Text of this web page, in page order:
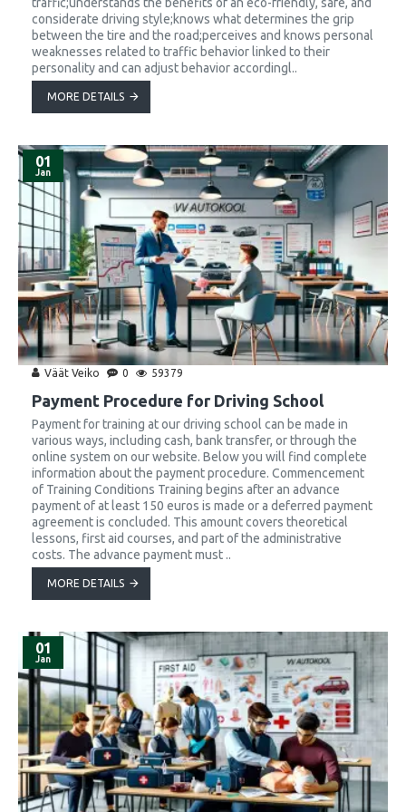
considerate driving style;knows what determines the grip
between the tire and the road;perceives and knows personal
weaknesses related to traffic behavior linked to their
personality and can adjust behavior accordingl..
MORE DETAILS
01
Jan
Väät Veiko 0 59379
Payment Procedure for Driving School
Payment for training at our driving school can be made in
various ways, including cash, bank transfer, or through the
online system on our website. Below you will find complete
information about the payment procedure. Commencement
of Training Conditions Training begins after an advance
payment of at least 150 euros is made or a deferred payment
agreement is concluded. This amount covers theoretical
lessons, first aid courses, and part of the administrative
costs. The advance payment must ..
MORE DETAILS
01
Jan